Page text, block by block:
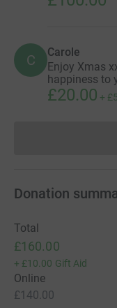
C Carole
Enjoy Xmas
happiness to
£20.00 +
Donation
Total
£160.00
+ £10.00 Gift Aid
Online
£140.00